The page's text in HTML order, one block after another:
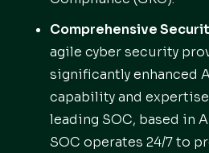
Comprehensive
agile cyber security
significantly enhanced
capability and
leading SOC, based in
SOC operates 24/7 to